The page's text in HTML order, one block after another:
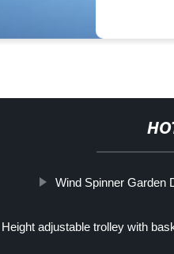
Wind Spinner Garden
Height adjustable trolley with